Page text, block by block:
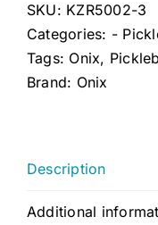
SKU: KZR5002-3
Categories: -
Tags: Onix,
Brand: Onix
Description
Additional